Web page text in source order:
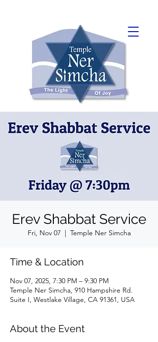
Erev Shabbat Service
Fri, Nov 07
  |
Temple Ner Simcha
Time & Location
Nov 07, 2025, 7:30 PM – 9:30 PM
Temple Ner Simcha, 910 Hampshire Rd.
Suite I, Westlake Village, CA 91361, USA
About the Event